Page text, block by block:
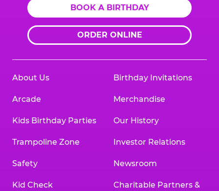
BOOK A BIRTHDAY
ORDER ONLINE
About Us
Arcade
Kids Birthday Parties
Trampoline Zone
Safety
Kid Check
Birthday Invitations
Merchandise
Our History
Investor Relations
Newsroom
Charitable Partners &